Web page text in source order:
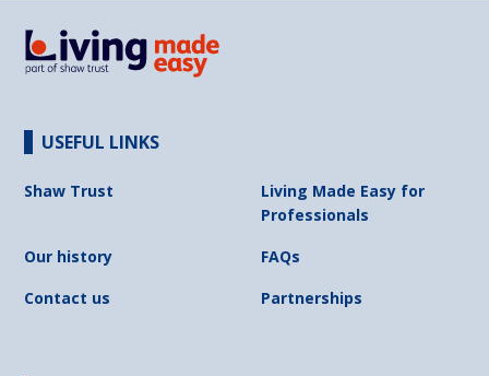
USEFUL LINKS
Shaw Trust
Living Made Easy for
Professionals
Our history
FAQs
Contact us
Partnerships